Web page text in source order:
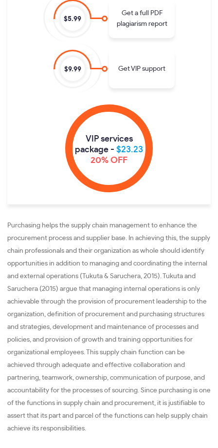
$5.99
Get a full PDF
plagiarism report
$9.99 Get VIP support
VIP services
package - $23.23
20% OFF
Purchasing helps the supply chain management to enhance the
procurement process and supplier base. In achieving this, the supply
chain professionals and their organization as whole should identify
opportunities in addition to managing and coordinating the internal
and external operations (Tukuta & Saruchera, 2015). Tukuta and
Saruchera (2015) argue that managing internal operations is only
achievable through the provision of procurement leadership to the
organization, definition of procurement and purchasing structures
and strategies, development and maintenance of processes and
policies, and provision of growth and training opportunities for
organizational employees. This supply chain function can be
achieved through adequate and effective collaboration and
partnering, teamwork, ownership, communication of purpose, and
accountability for the processes of sourcing. Since purchasing is one
of the functions in supply chain and procurement, it is justifiable to
assert that its part and parcel of the functions can help supply chain
achieve its responsibilities.